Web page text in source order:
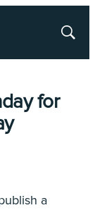
Show
for
a